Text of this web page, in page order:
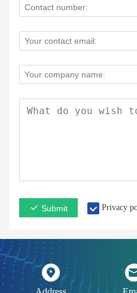
Submit Privacy